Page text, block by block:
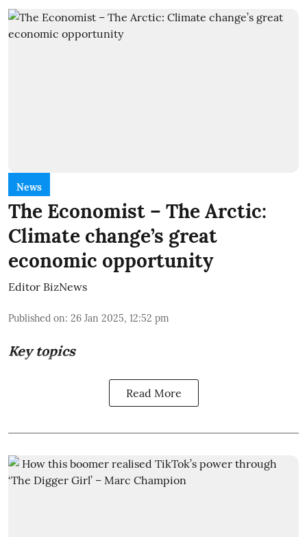
News
The Economist – The Arctic:
Climate change’s great
economic opportunity
Editor BizNews
Published on: 26 Jan 2025, 12:52 pm
Key topics
Read More